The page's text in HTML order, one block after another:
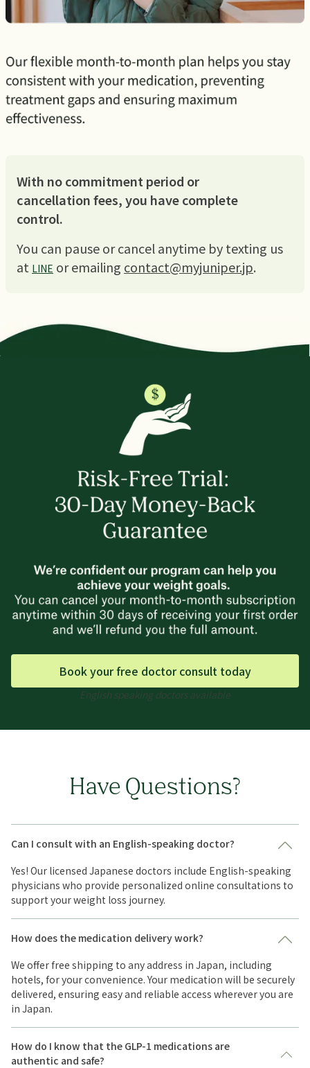
With no commitment period or
cancellation fees, you have complete
control.
You can pause or cancel anytime by texting us
at LINE or emailing contact@myjuniper.jp.
Book your free doctor consult today
English speaking doctors available
Have Questions?
Can I consult with an English-speaking doctor?
Yes! Our licensed Japanese doctors include English-speaking
physicians who provide personalized online consultations to
support your weight loss journey.
How does the medication delivery work?
We offer free shipping to any address in Japan, including
hotels, for your convenience. Your medication will be securely
delivered, ensuring easy and reliable access wherever you are
in Japan.
How do I know that the GLP-1 medications are
authentic and safe?